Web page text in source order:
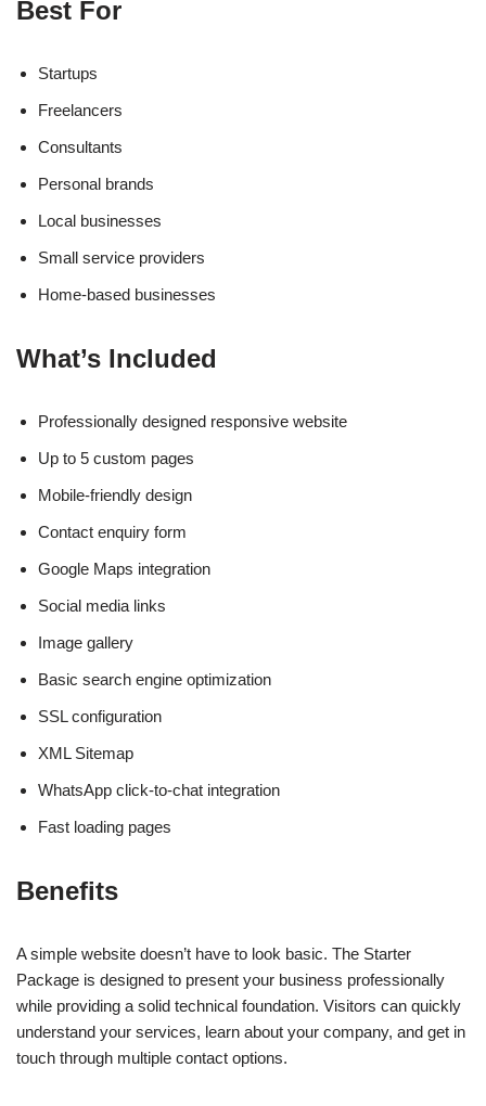
Best For
Startups
Freelancers
Consultants
Personal brands
Local businesses
Small service providers
Home-based businesses
What’s Included
Professionally designed responsive website
Up to 5 custom pages
Mobile-friendly design
Contact enquiry form
Google Maps integration
Social media links
Image gallery
Basic search engine optimization
SSL configuration
XML Sitemap
WhatsApp click-to-chat integration
Fast loading pages
Benefits
A simple website doesn’t have to look basic. The Starter
Package is designed to present your business professionally
while providing a solid technical foundation. Visitors can quickly
understand your services, learn about your company, and get in
touch through multiple contact options.